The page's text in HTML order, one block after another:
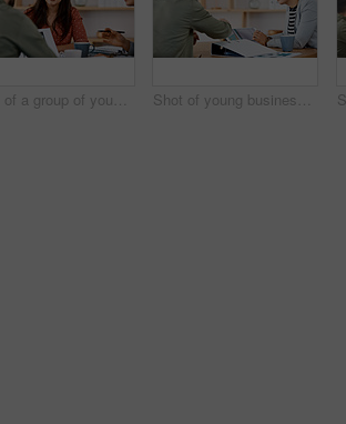
Shot of a group of young businesspeople having a meeting in a modern office Shot of young businesspeople using a digital tablet during a meeting in a modern office